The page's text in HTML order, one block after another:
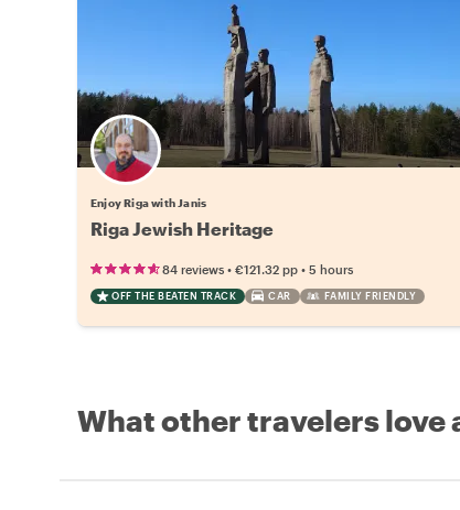
Enjoy Riga with Janis
Riga Jewish Heritage
84 reviews • €121.32 pp • 5 hours
OFF THE BEATEN TRACK CAR FAMILY FRIENDLY
What other travelers love